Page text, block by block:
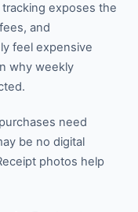
tracking exposes the
and
feel expensive
why weekly
need
be no digital
photos help